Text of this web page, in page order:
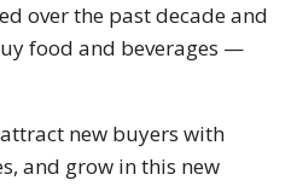
over the past decade and
food and beverages —
new buyers with
and grow in this new